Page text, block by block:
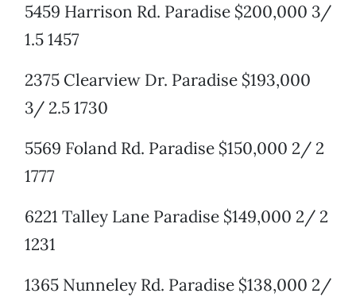
5459 Harrison Rd. Paradise $200,000 3/
1.5 1457
2375 Clearview Dr. Paradise $193,000
3/ 2.5 1730
5569 Foland Rd. Paradise $150,000 2/ 2
1777
6221 Talley Lane Paradise $149,000 2/ 2
1231
1365 Nunneley Rd. Paradise $138,000 2/